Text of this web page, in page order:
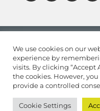
© 2022 PIMMachinery.com
We use cookies on our
experience by
visits. By clicking “Accept
the cookies. However,
provide a controlled
Cookie Settings